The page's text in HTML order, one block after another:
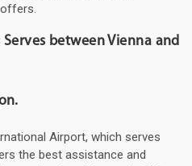
between Vienna and
Airport, which serves
the best assistance and